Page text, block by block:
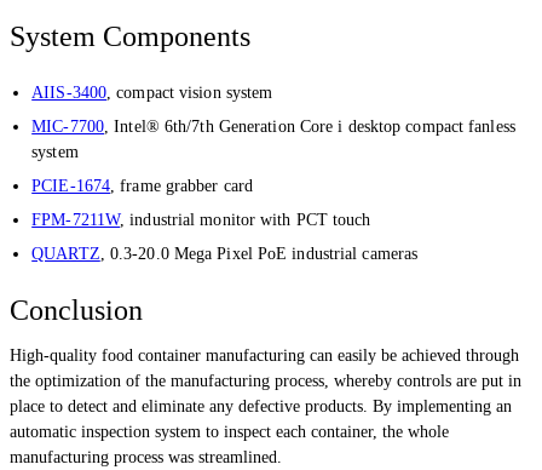
System Components
AIIS-3400 , compact vision system
MIC-7700 , Intel® 6th/7th Generation Core i desktop compact fanless
system
PCIE-1674 , frame grabber card
FPM-7211W, industrial monitor with PCT touch
QUARTZ , 0.3-20.0 Mega Pixel PoE industrial cameras
Conclusion
High-quality food container manufacturing can easily be achieved through
the optimization of the manufacturing process, whereby controls are put in
place to detect and eliminate any defective products. By implementing an
automatic inspection system to inspect each container, the whole
manufacturing process was streamlined.